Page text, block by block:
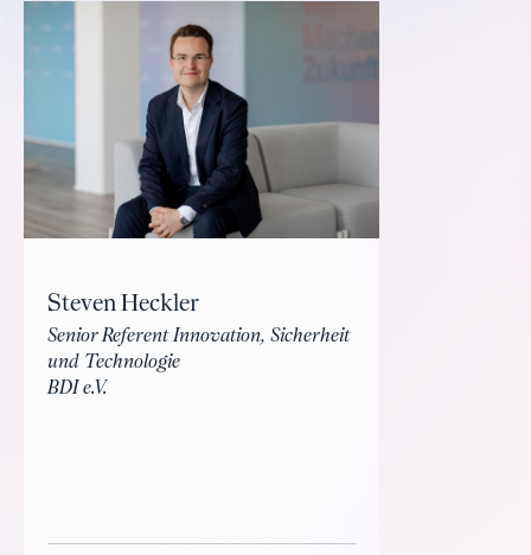
Steven Heckler
Senior Referent Innovation, Sicherheit
und Technologie
BDI e.V.